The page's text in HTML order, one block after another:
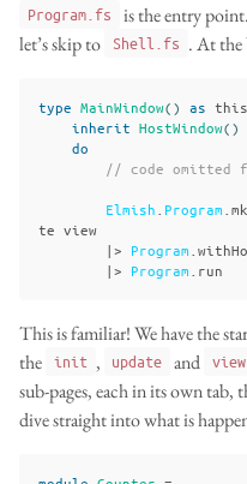
Program.fs
is the entry
let’s skip to
Shell.fs . At
type MainWindow() as this
inherit HostWindow()
do
// code omitted
Elmish Program
te view
|> Program
|> Program run
This is familiar! We have the
the init , update and view
sub-pages, each in its own tab,
dive straight into what is